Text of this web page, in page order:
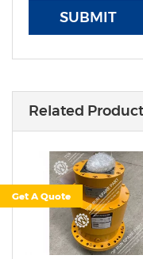
SUBMIT
Related
Get A Quote